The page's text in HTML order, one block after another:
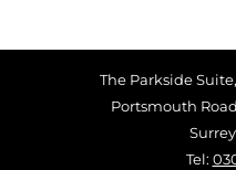
The Parkside
Portsmouth
Tel: